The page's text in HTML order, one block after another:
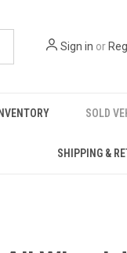
Sign in or
SOLD
SHIPPING &